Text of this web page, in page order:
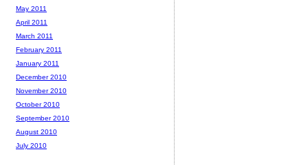
May 2011
April 2011
March 2011
February 2011
January 2011
December 2010
November 2010
October 2010
September 2010
August 2010
July 2010